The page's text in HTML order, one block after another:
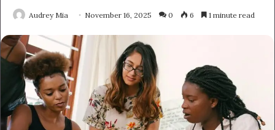
Audrey Mia November 16, 2025 0 6 1 minute read